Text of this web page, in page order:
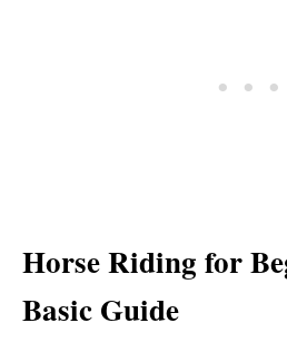
Horse Riding for
Basic Guide